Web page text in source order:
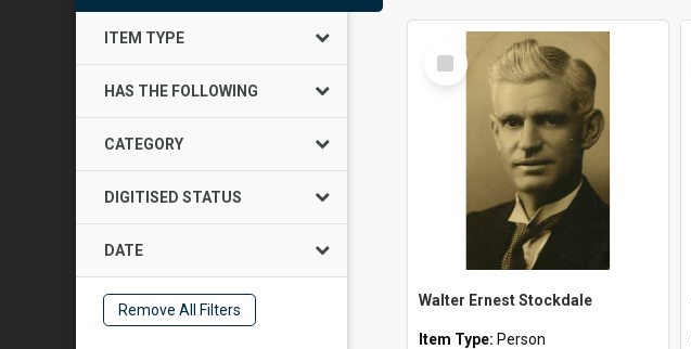
ITEM TYPE
HAS THE FOLLOWING
CATEGORY
DIGITISED STATUS
DATE
Remove All Filters
Select
Item
Walter Ernest Stockdale
Item Type: Person